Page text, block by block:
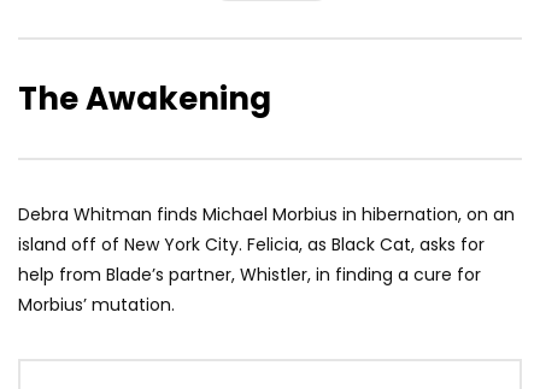
The Awakening
Debra Whitman finds Michael Morbius in hibernation, on an
island off of New York City. Felicia, as Black Cat, asks for
help from Blade’s partner, Whistler, in finding a cure for
Morbius’ mutation.